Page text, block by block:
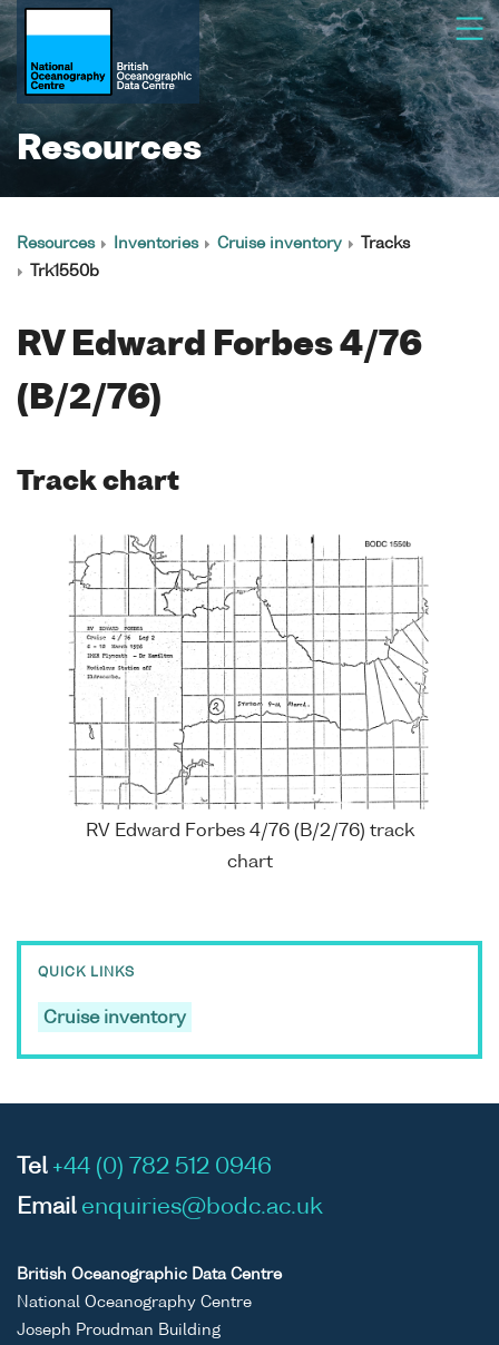
Resources
Resources Inventories Cruise inventory
Tracks
Trk1550b
RV Edward Forbes 4/76
(B/2/76)
Track chart
RV Edward Forbes 4/76 (B/2/76) track
chart
QUICK LINKS
Cruise inventory
Tel +44 (0) 782 512 0946
Email enquiries@bodc.ac.uk
British Oceanographic Data Centre
National Oceanography Centre
Joseph Proudman Building